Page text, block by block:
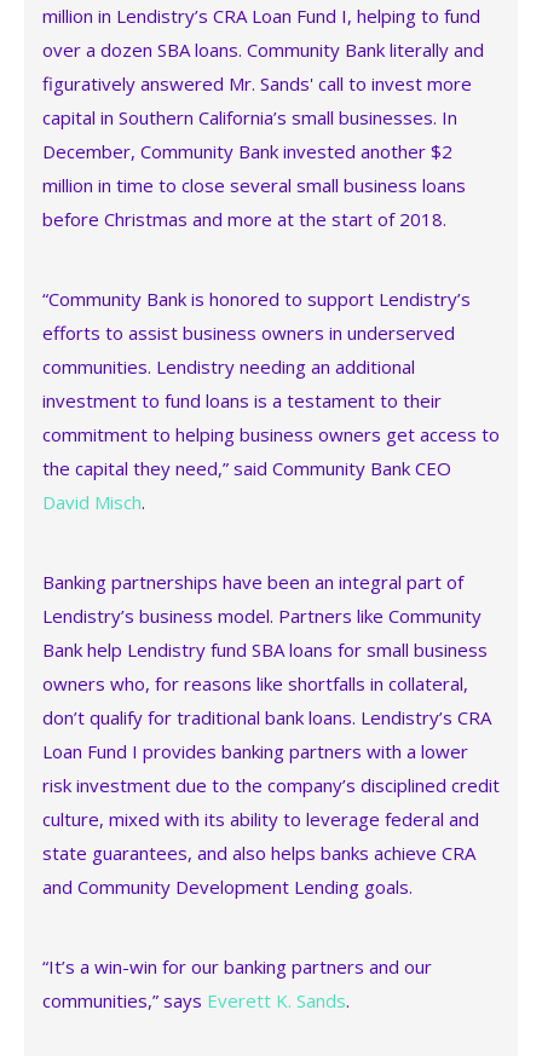
million in Lendistry’s CRA Loan Fund I, helping to fund
over a dozen SBA loans. Community Bank literally and
figuratively answered Mr. Sands' call to invest more
capital in Southern California’s small businesses. In
December, Community Bank invested another $2
million in time to close several small business loans
before Christmas and more at the start of 2018.
“Community Bank is honored to support Lendistry’s
efforts to assist business owners in underserved
communities. Lendistry needing an additional
investment to fund loans is a testament to their
commitment to helping business owners get access to
the capital they need,” said Community Bank CEO
David Misch.
Banking partnerships have been an integral part of
Lendistry’s business model. Partners like Community
Bank help Lendistry fund SBA loans for small business
owners who, for reasons like shortfalls in collateral,
don’t qualify for traditional bank loans. Lendistry’s CRA
Loan Fund I provides banking partners with a lower
risk investment due to the company’s disciplined credit
culture, mixed with its ability to leverage federal and
state guarantees, and also helps banks achieve CRA
and Community Development Lending goals.
“It’s a win-win for our banking partners and our
communities,” says Everett K. Sands.